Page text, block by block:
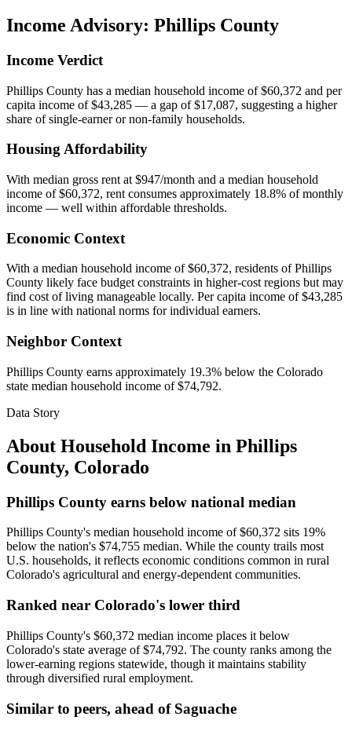
Income Advisory: Phillips County
Income Verdict
Phillips County has a median household income of $60,372 and per
capita income of $43,285 — a gap of $17,087, suggesting a higher
share of single-earner or non-family households.
Housing Affordability
With median gross rent at $947/month and a median household
income of $60,372, rent consumes approximately 18.8% of monthly
income — well within affordable thresholds.
Economic Context
With a median household income of $60,372, residents of Phillips
County likely face budget constraints in higher-cost regions but may
find cost of living manageable locally. Per capita income of $43,285
is in line with national norms for individual earners.
Neighbor Context
Phillips County earns approximately 19.3% below the Colorado
state median household income of $74,792.
Data Story
About Household Income in Phillips
County, Colorado
Phillips County earns below national median
Phillips County's median household income of $60,372 sits 19%
below the nation's $74,755 median. While the county trails most
U.S. households, it reflects economic conditions common in rural
Colorado's agricultural and energy-dependent communities.
Ranked near Colorado's lower third
Phillips County's $60,372 median income places it below
Colorado's state average of $74,792. The county ranks among the
lower-earning regions statewide, though it maintains stability
through diversified rural employment.
Similar to peers, ahead of Saguache